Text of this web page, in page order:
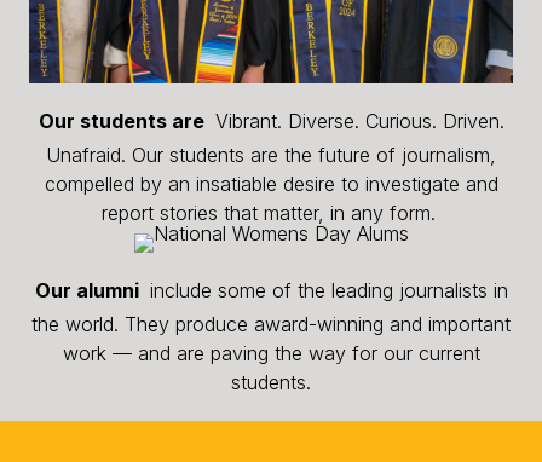
Our students are Vibrant. Diverse. Curious. Driven.
Unafraid. Our students are the future of journalism,
compelled by an insatiable desire to investigate and
report stories that matter, in any form.
Our alumni include some of the leading journalists in
the world. They produce award-winning and important
work — and are paving the way for our current
students.